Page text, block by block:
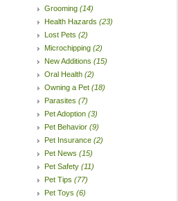
Grooming (14)
Health Hazards (23)
Lost Pets (2)
Microchipping (2)
New Additions (15)
Oral Health (2)
Owning a Pet (18)
Parasites (7)
Pet Adoption (3)
Pet Behavior (9)
Pet Insurance (2)
Pet News (15)
Pet Safety (11)
Pet Tips (77)
Pet Toys (6)